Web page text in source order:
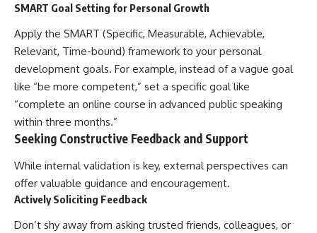
SMART Goal Setting for Personal Growth
Apply the SMART (Specific, Measurable, Achievable,
Relevant, Time-bound) framework to your personal
development goals. For example, instead of a vague goal
like “be more competent,” set a specific goal like
“complete an online course in advanced public speaking
within three months.”
Seeking Constructive Feedback and Support
While internal validation is key, external perspectives can
offer valuable guidance and encouragement.
Actively Soliciting Feedback
Don’t shy away from asking trusted friends, colleagues, or